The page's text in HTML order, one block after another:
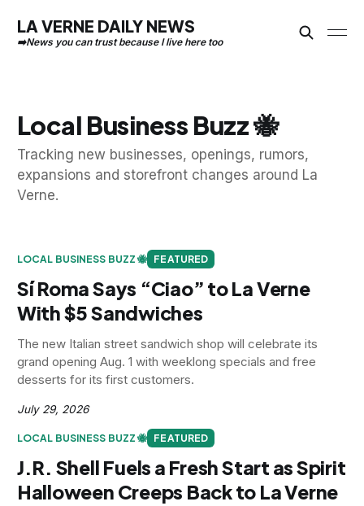
LA VERNE DAILY NEWS
Local Business Buzz 🐝
Tracking new businesses, openings, rumors,
expansions and storefront changes around La
Verne.
LOCAL BUSINESS BUZZ 🐝 FEATURED
Sí Roma Says “Ciao” to La Verne
With $5 Sandwiches
The new Italian street sandwich shop will celebrate its
grand opening Aug. 1 with weeklong specials and free
desserts for its first customers.
July 29, 2026
LOCAL BUSINESS BUZZ 🐝 FEATURED
J.R. Shell Fuels a Fresh Start as Spirit
Halloween Creeps Back to La Verne